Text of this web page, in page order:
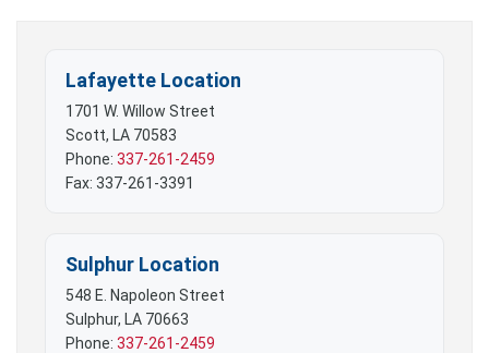
Lafayette Location
1701 W. Willow Street
Scott, LA 70583
Phone: 337-261-2459
Fax: 337-261-3391
Sulphur Location
548 E. Napoleon Street
Sulphur, LA 70663
Phone: 337-261-2459